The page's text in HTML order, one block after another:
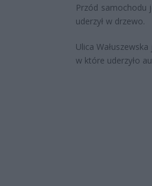
Przód samochodu
uderzył w drzewo.
Ulica
w które uderzyło